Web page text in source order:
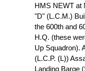
HMS NEWT at
"D" (L.C.M.)
the 600th and
H.Q. (these
Up Squadron).
(L.C.P. (L))
Landing Barge